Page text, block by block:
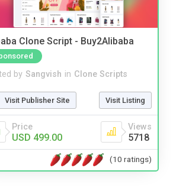
Clone Script - Buy2Alibaba
by Sangvish in Clone Scripts
Visit Publisher Site Visit Listing
Price
USD 499.00
Views
5718
(10 ratings)